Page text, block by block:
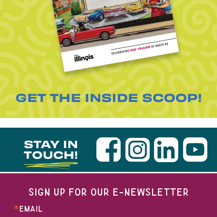
GET THE INSIDE SCOOP!
STAY IN
TOUCH!
SIGN UP FOR OUR E-NEWSLETTER
EMAIL